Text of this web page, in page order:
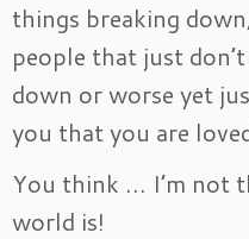
things breaking
people that just
down or worse yet
you that you are
You think … I’m not
world is!